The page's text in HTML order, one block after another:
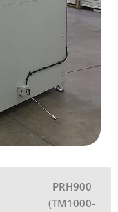
PRH900
(TM1000-